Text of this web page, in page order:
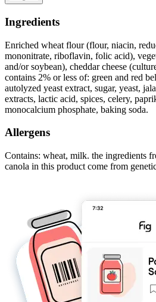
Ingredients
Enriched wheat flour (flour, niacin,
mononitrate, riboflavin, folic acid),
and/or soybean), cheddar cheese
contains 2% or less of: green and red
autolyzed yeast extract, sugar, yeast,
extracts, lactic acid, spices, celery,
monocalcium phosphate, baking soda.
Allergens
Contains: wheat, milk. the ingredients
canola in this product come from